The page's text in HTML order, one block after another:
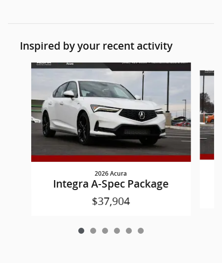
Inspired by your recent activity
Slide 1 of 6
2026 Acura
Integra A-Spec Package
$37,904